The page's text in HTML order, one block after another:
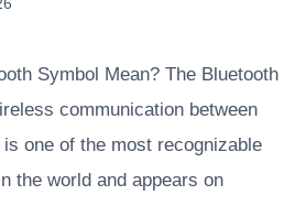
Symbol Mean? The Bluetooth
communication between
one of the most recognizable
the world and appears on